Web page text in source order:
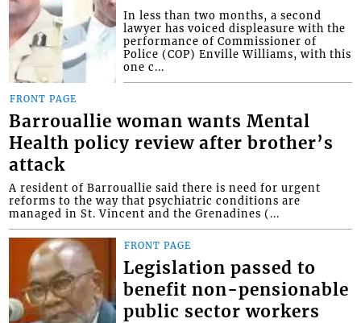
In less than two months, a second
lawyer has voiced displeasure with the
performance of Commissioner of
Police (COP) Enville Williams, with this
one c...
FRONT PAGE
Barrouallie woman wants Mental
Health policy review after brother’s
attack
A resident of Barrouallie said there is need for urgent
reforms to the way that psychiatric conditions are
managed in St. Vincent and the Grenadines (...
FRONT PAGE
Legislation passed to
benefit non-pensionable
public sector workers